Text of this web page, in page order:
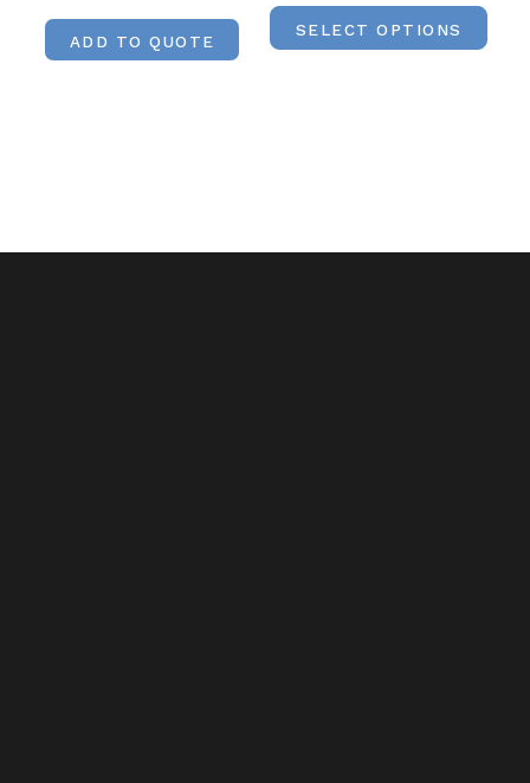
ADD TO QUOTE
SELECT OPTIONS